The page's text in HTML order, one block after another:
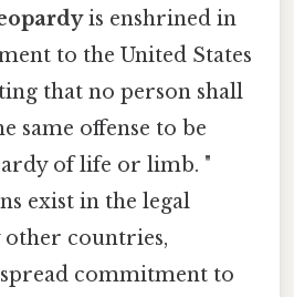
is enshrined in
to the United States
that no person shall
same offense to be
of life or limb. "
exist in the legal
other countries,
commitment to